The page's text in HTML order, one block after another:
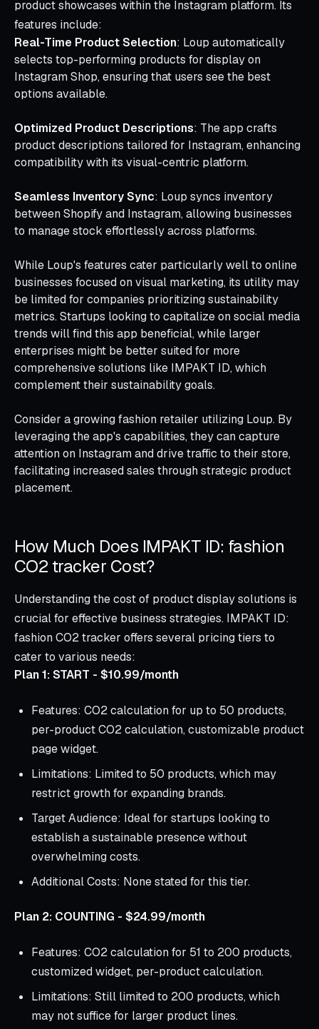
product showcases within the Instagram platform. Its
features include:
Real-Time Product Selection: Loup automatically
selects top-performing products for display on
Instagram Shop, ensuring that users see the best
options available.
Optimized Product Descriptions: The app crafts
product descriptions tailored for Instagram, enhancing
compatibility with its visual-centric platform.
Seamless Inventory Sync: Loup syncs inventory
between Shopify and Instagram, allowing businesses
to manage stock effortlessly across platforms.
While Loup's features cater particularly well to online
businesses focused on visual marketing, its utility may
be limited for companies prioritizing sustainability
metrics. Startups looking to capitalize on social media
trends will find this app beneficial, while larger
enterprises might be better suited for more
comprehensive solutions like IMPAKT ID, which
complement their sustainability goals.
Consider a growing fashion retailer utilizing Loup. By
leveraging the app's capabilities, they can capture
attention on Instagram and drive traffic to their store,
facilitating increased sales through strategic product
placement.
How Much Does IMPAKT ID: fashion
CO2 tracker Cost?
Understanding the cost of product display solutions is
crucial for effective business strategies. IMPAKT ID:
fashion CO2 tracker offers several pricing tiers to
cater to various needs:
Plan 1: START - $10.99/month
Features: CO2 calculation for up to 50 products,
per-product CO2 calculation, customizable product
page widget.
Limitations: Limited to 50 products, which may
restrict growth for expanding brands.
Target Audience: Ideal for startups looking to
establish a sustainable presence without
overwhelming costs.
Additional Costs: None stated for this tier.
Plan 2: COUNTING - $24.99/month
Features: CO2 calculation for 51 to 200 products,
customized widget, per-product calculation.
Limitations: Still limited to 200 products, which
may not suffice for larger product lines.